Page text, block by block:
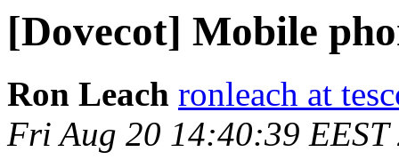
[Dovecot] Mobile
Ron Leach ronleach at
Fri Aug 20 14:40:39 EEST